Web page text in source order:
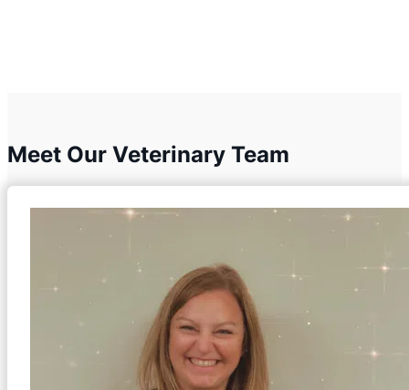
Meet Our Veterinary Team